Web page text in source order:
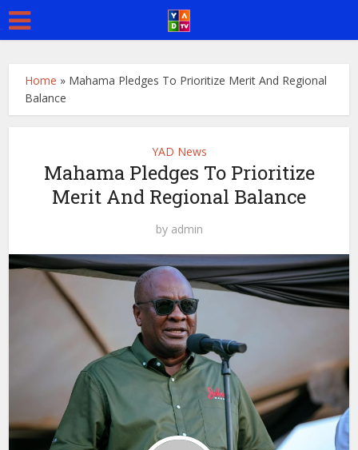
Home » Mahama Pledges To Prioritize Merit And Regional
Balance
YAD News
Mahama Pledges To Prioritize
Merit And Regional Balance
by admin